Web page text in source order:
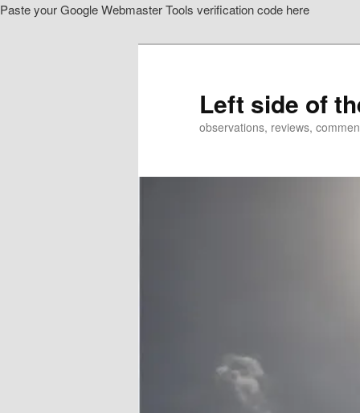
Paste your Google Webmaster Tools verification code here
Left side of
observations, reviews,